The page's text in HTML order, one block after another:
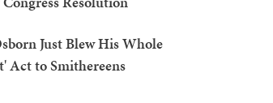
Just Blew His Whole
Act to Smithereens